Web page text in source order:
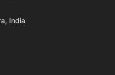
India